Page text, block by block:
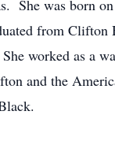
She was born
from Clifton
worked as a
and the